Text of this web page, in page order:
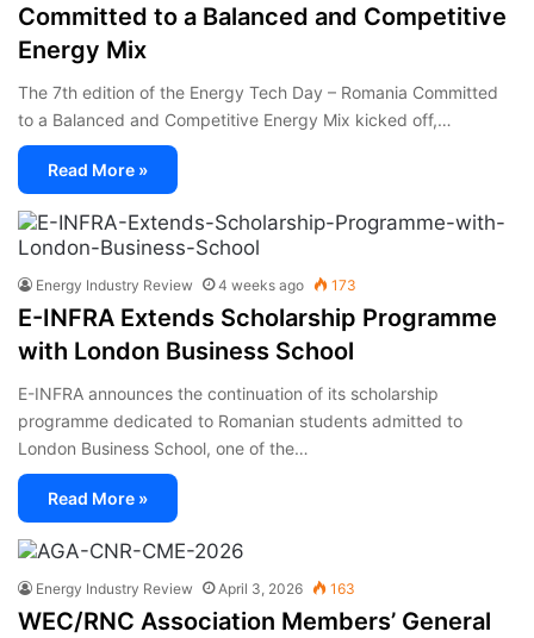
Committed to a Balanced and Competitive
Energy Mix
The 7th edition of the Energy Tech Day – Romania Committed
to a Balanced and Competitive Energy Mix kicked off,…
Read More »
Energy Industry Review 4 weeks ago 173
E-INFRA Extends Scholarship Programme
with London Business School
E-INFRA announces the continuation of its scholarship
programme dedicated to Romanian students admitted to
London Business School, one of the…
Read More »
Energy Industry Review April 3, 2026 163
WEC/RNC Association Members’ General